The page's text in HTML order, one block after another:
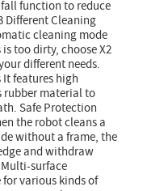
function to reduce
Different Cleaning
cleaning mode
too dirty, choose X2
different needs.
features high
rubber material to
Safe Protection
the robot cleans a
without a frame, the
and withdraw
surface
various kinds of